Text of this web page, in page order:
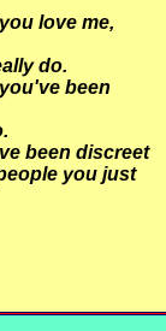
love me,
do.
been
been discreet
you just